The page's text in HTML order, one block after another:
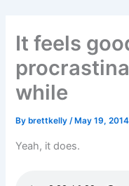
It feels
while
By brettkelly/ May 19, 2014
Yeah, it does.